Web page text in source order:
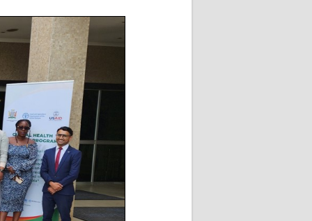
Global Health Research
Management
Coronavirus